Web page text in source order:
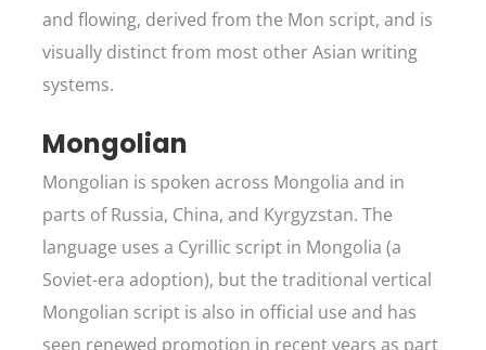
and flowing, derived from the Mon script, and is
visually distinct from most other Asian writing
systems.
Mongolian
Mongolian is spoken across Mongolia and in
parts of Russia, China, and Kyrgyzstan. The
language uses a Cyrillic script in Mongolia (a
Soviet-era adoption), but the traditional vertical
Mongolian script is also in official use and has
seen renewed promotion in recent years as part